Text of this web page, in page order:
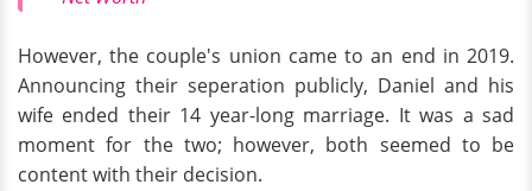
However, the couple's union came to an end in 2019.
Announcing their seperation publicly, Daniel and his
wife ended their 14 year-long marriage. It was a sad
moment for the two; however, both seemed to be
content with their decision.